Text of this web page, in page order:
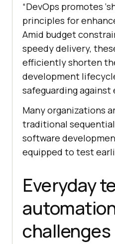
“DevOps promotes
principles for
Amid budget
speedy delivery,
efficiently shorten
development
safeguarding against
Many organizations
traditional
software
equipped to test
Everyday
challenges